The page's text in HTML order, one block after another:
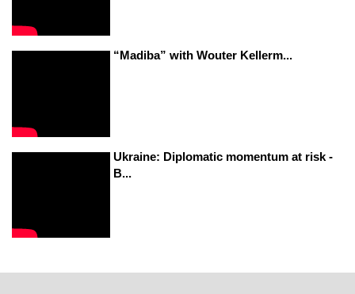
“Madiba” with Wouter Kellerm...
Ukraine: Diplomatic momentum at risk -
B...